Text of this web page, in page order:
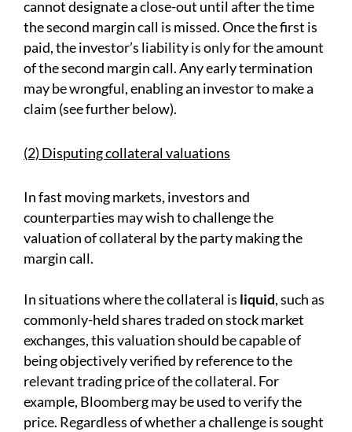
cannot designate a close-out until after the time
the second margin call is missed. Once the first is
paid, the investor’s liability is only for the amount
of the second margin call. Any early termination
may be wrongful, enabling an investor to make a
claim (see further below).
(2) Disputing collateral valuations
In fast moving markets, investors and
counterparties may wish to challenge the
valuation of collateral by the party making the
margin call.
In situations where the collateral is liquid, such as
commonly-held shares traded on stock market
exchanges, this valuation should be capable of
being objectively verified by reference to the
relevant trading price of the collateral. For
example, Bloomberg may be used to verify the
price. Regardless of whether a challenge is sought